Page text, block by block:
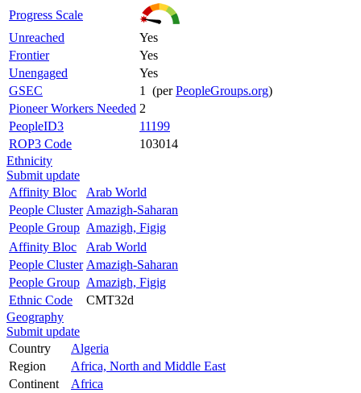
Progress Scale
Unreached
Yes
Frontier
Yes
Unengaged
Yes
GSEC
1 (perPeopleGroups.org)
Pioneer Workers Needed 2
PeopleID3
11199
ROP3 Code
103014
Ethnicity
Submit update
Affinity Bloc
Arab World
People Cluster Amazigh-Saharan
People Group Amazigh, Figig
Affinity Bloc
Arab World
People Cluster Amazigh-Saharan
People Group Amazigh, Figig
Ethnic Code
CMT32d
Geography
Submit update
Country
Algeria
Region
Africa, North and Middle East
Continent
Africa